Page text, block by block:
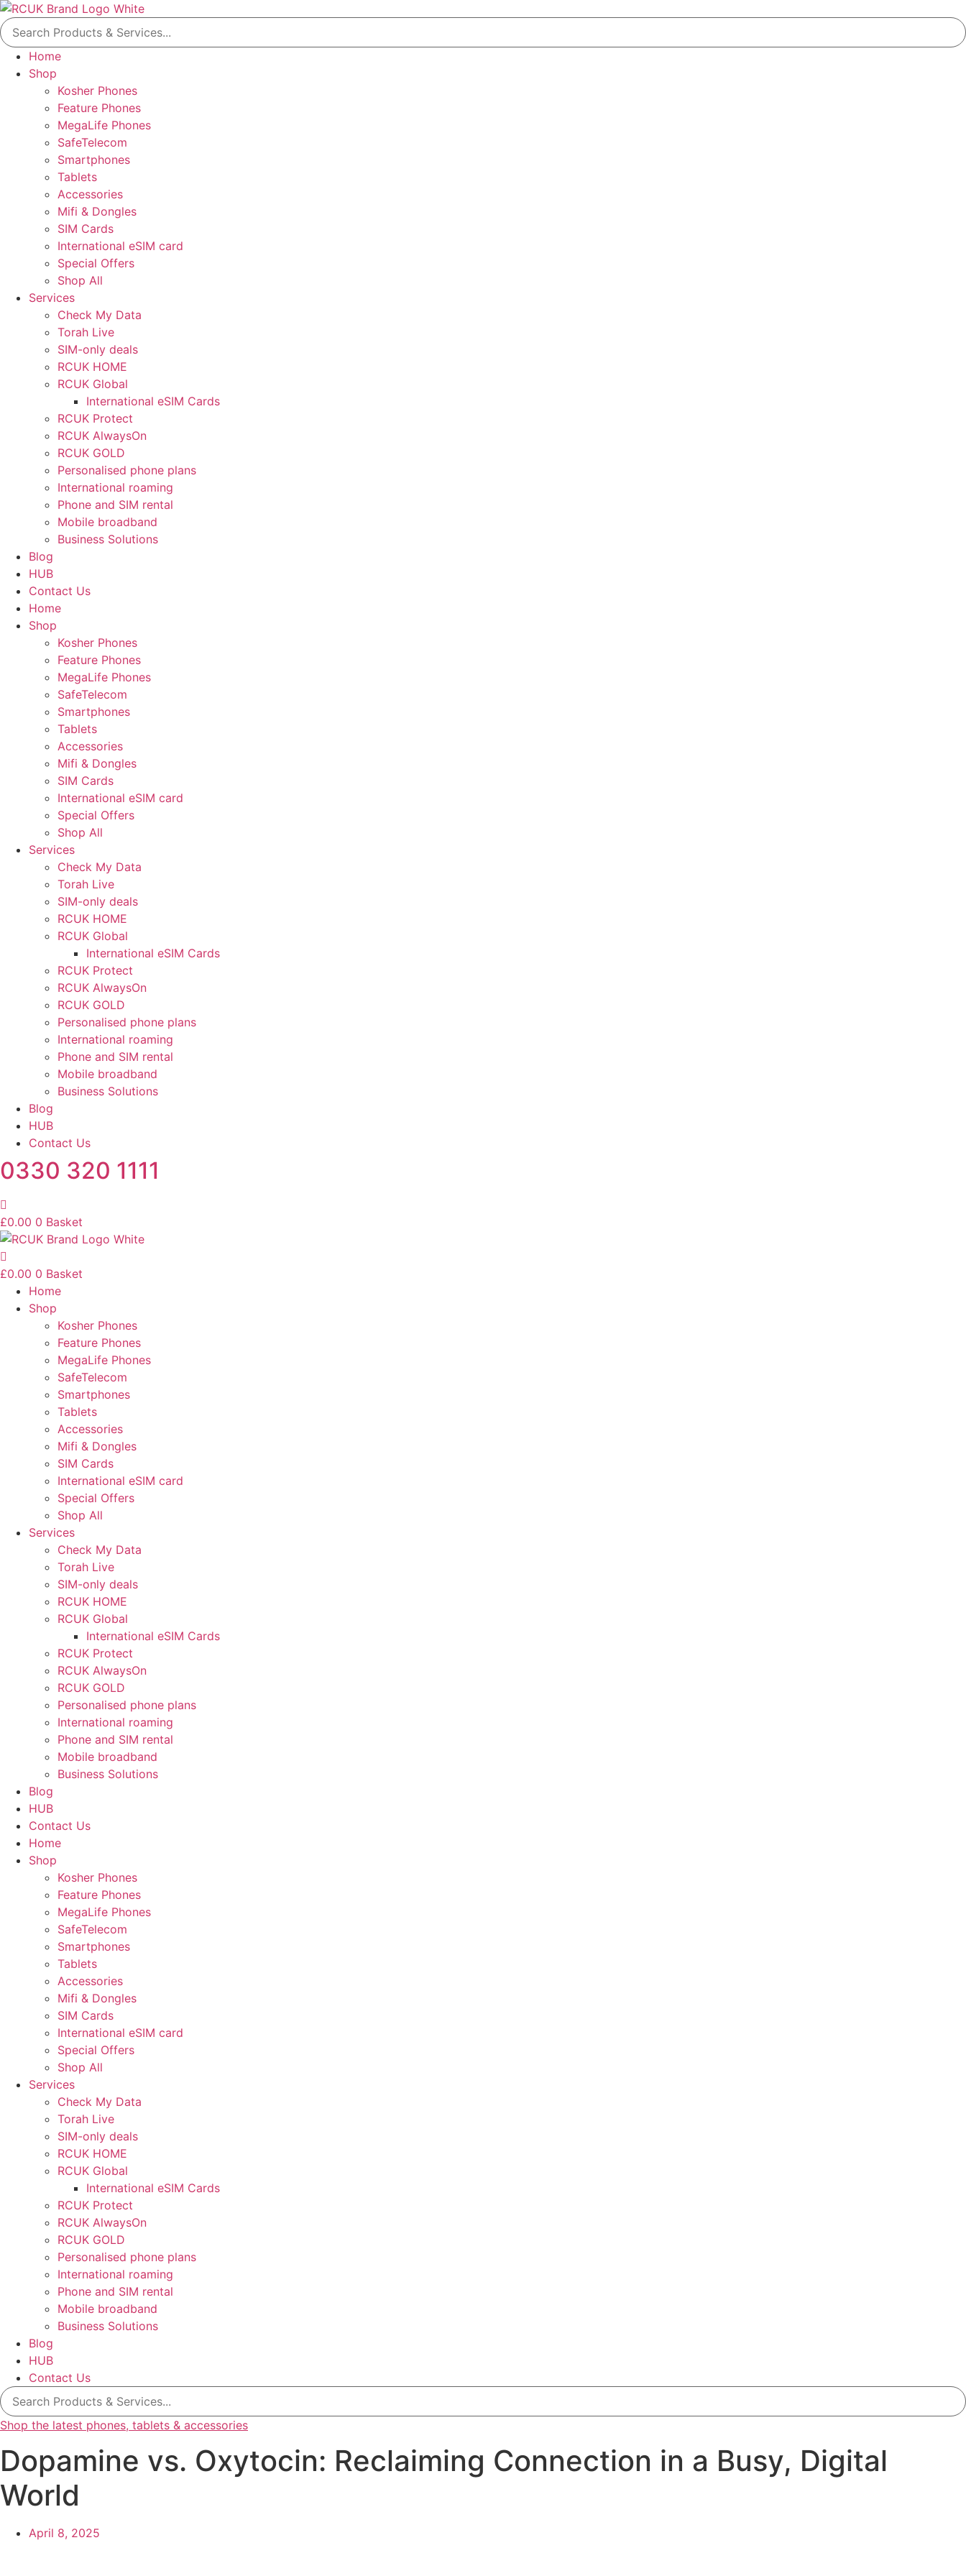
Skip
to
content
Search
for:
Home
Shop
Kosher Phones
Feature Phones
MegaLife Phones
SafeTelecom
Smartphones
Tablets
Accessories
Mifi & Dongles
SIM Cards
International eSIM card
Special Offers
Shop All
Services
Check My Data
Torah Live
SIM-only deals
RCUK HOME
RCUK Global
International eSIM Cards
RCUK Protect
RCUK AlwaysOn
RCUK GOLD
Personalised phone plans
International roaming
Phone and SIM rental
Mobile broadband
Business Solutions
Blog
HUB
Contact Us
Home
Shop
Kosher Phones
Feature Phones
MegaLife Phones
SafeTelecom
Smartphones
Tablets
Accessories
Mifi & Dongles
SIM Cards
International eSIM card
Special Offers
Shop All
Services
Check My Data
Torah Live
SIM-only deals
RCUK HOME
RCUK Global
International eSIM Cards
RCUK Protect
RCUK AlwaysOn
RCUK GOLD
Personalised phone plans
International roaming
Phone and SIM rental
Mobile broadband
Business Solutions
Blog
HUB
Contact Us
0330 320 1111
£0.00 0 Basket
£0.00 0 Basket
Home
Shop
Kosher Phones
Feature Phones
MegaLife Phones
SafeTelecom
Smartphones
Tablets
Accessories
Mifi & Dongles
SIM Cards
International eSIM card
Special Offers
Shop All
Services
Check My Data
Torah Live
SIM-only deals
RCUK HOME
RCUK Global
International eSIM Cards
RCUK Protect
RCUK AlwaysOn
RCUK GOLD
Personalised phone plans
International roaming
Phone and SIM rental
Mobile broadband
Business Solutions
Blog
HUB
Contact Us
Home
Shop
Kosher Phones
Feature Phones
MegaLife Phones
SafeTelecom
Smartphones
Tablets
Accessories
Mifi & Dongles
SIM Cards
International eSIM card
Special Offers
Shop All
Services
Check My Data
Torah Live
SIM-only deals
RCUK HOME
RCUK Global
International eSIM Cards
RCUK Protect
RCUK AlwaysOn
RCUK GOLD
Personalised phone plans
International roaming
Phone and SIM rental
Mobile broadband
Business Solutions
Blog
HUB
Contact Us
Search
for:
Shop the latest phones, tablets & accessories
Dopamine vs. Oxytocin: Reclaiming Connection in a Busy, Digital
World
April 8, 2025